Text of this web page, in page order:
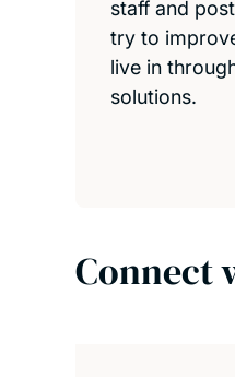
staff and
try to
live in
solutions.
Connect